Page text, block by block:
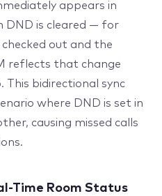
appears in
DND is cleared — for
out and the
reflects that change
bidirectional sync
where DND is set in
causing missed calls
Time Room Status